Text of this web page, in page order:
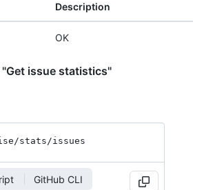
Description
OK
issue statistics"
stats/issues
GitHub CLI